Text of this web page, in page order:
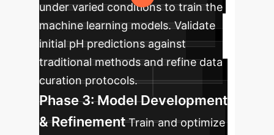
under varied conditions to train the
machine learning models. Validate
initial pH predictions against
traditional methods and refine data
curation protocols.
Phase 3: Model Development
& Refinement Train and optimize